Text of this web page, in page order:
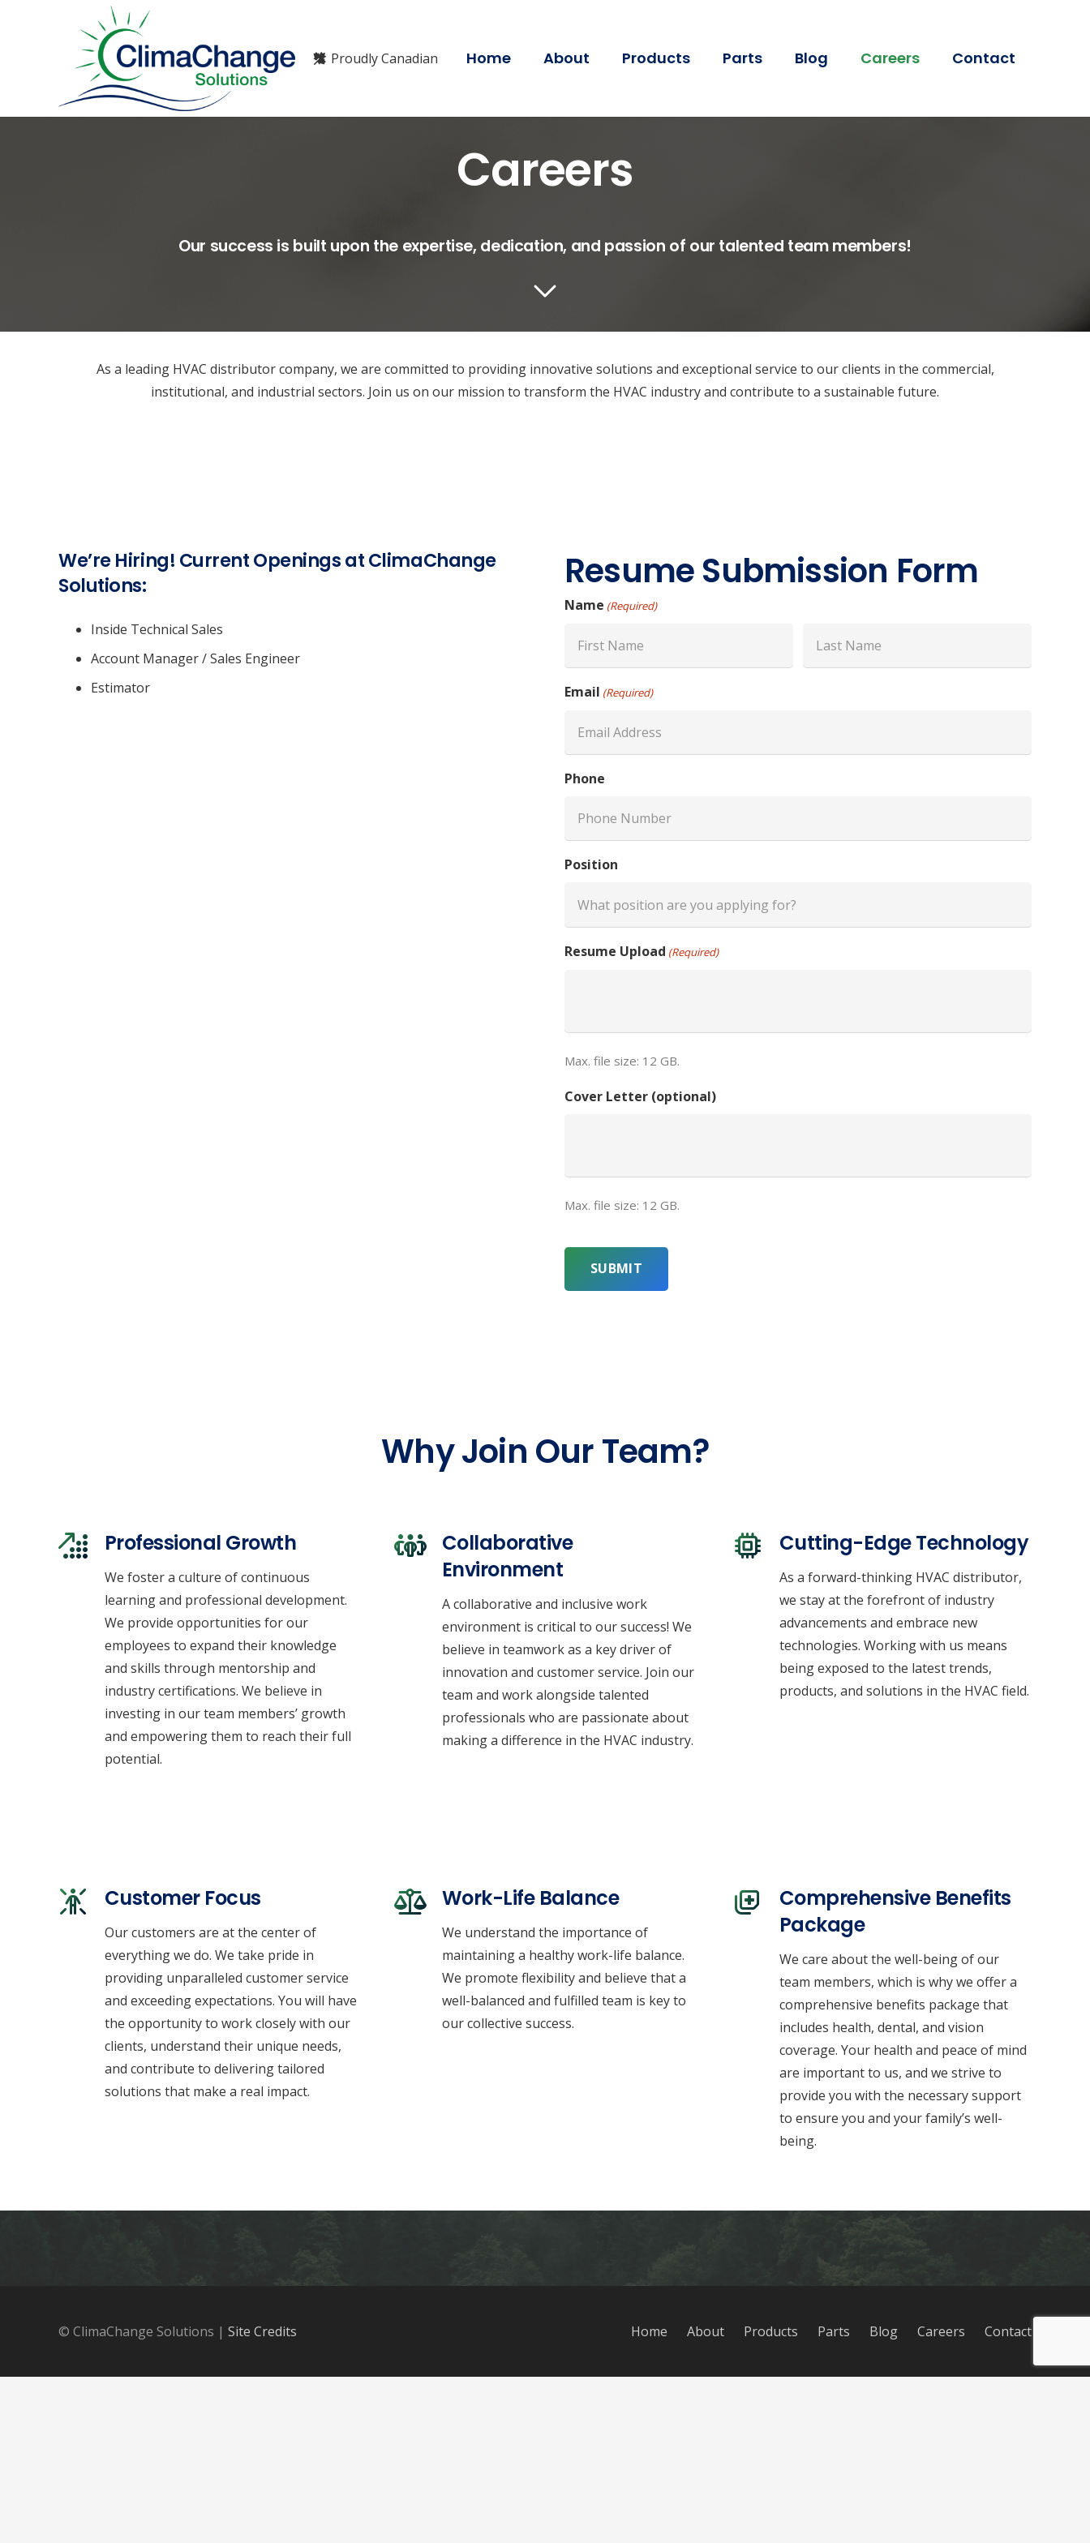
Proudly Canadian Home About Products Parts Blog Careers Contact
Careers
Our success is built upon the expertise, dedication, and passion of our talented team members!
As a leading HVAC distributor company, we are committed to providing innovative solutions and exceptional service to our clients in the commercial,
institutional, and industrial sectors. Join us on our mission to transform the HVAC industry and contribute to a sustainable future.
We’re Hiring! Current Openings at ClimaChange
Solutions:
Inside Technical Sales
Account Manager / Sales Engineer
Estimator
Resume Submission Form
Name (Required)
Email (Required)
Phone
Position
Resume Upload (Required)
Max. file size: 12 GB.
Cover Letter (optional)
Max. file size: 12 GB.
Why Join Our Team?
Professional Growth
We foster a culture of continuous
learning and professional development.
We provide opportunities for our
employees to expand their knowledge
and skills through mentorship and
industry certifications. We believe in
investing in our team members’ growth
and empowering them to reach their full
potential.
Collaborative
Environment
A collaborative and inclusive work
environment is critical to our success! We
believe in teamwork as a key driver of
innovation and customer service. Join our
team and work alongside talented
professionals who are passionate about
making a difference in the HVAC industry.
Cutting-Edge Technology
As a forward-thinking HVAC distributor,
we stay at the forefront of industry
advancements and embrace new
technologies. Working with us means
being exposed to the latest trends,
products, and solutions in the HVAC field.
Customer Focus
Our customers are at the center of
everything we do. We take pride in
providing unparalleled customer service
and exceeding expectations. You will have
the opportunity to work closely with our
clients, understand their unique needs,
and contribute to delivering tailored
solutions that make a real impact.
Work-Life Balance
We understand the importance of
maintaining a healthy work-life balance.
We promote flexibility and believe that a
well-balanced and fulfilled team is key to
our collective success.
Comprehensive Benefits
Package
We care about the well-being of our
team members, which is why we offer a
comprehensive benefits package that
includes health, dental, and vision
coverage. Your health and peace of mind
are important to us, and we strive to
provide you with the necessary support
to ensure you and your family’s well-
being.
Contacts
info@climachangesolutions.com
1.604.365.4044
© ClimaChange Solutions | Site Credits Home About Products Parts Blog Careers Contact